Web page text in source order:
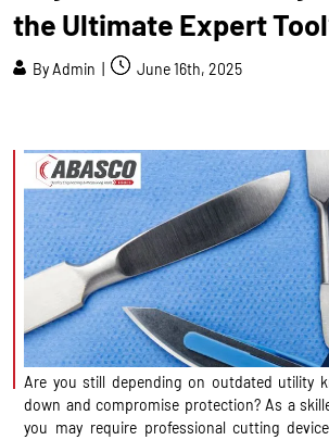
the Ultimate Expert
By Admin | June 16th, 2025
Are you still depending on outdated utility
down and compromise protection? As a
you may require professional cutting